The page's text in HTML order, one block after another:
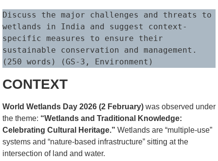
Discuss the major challenges and threats to
wetlands in India and suggest context-
specific measures to ensure their
sustainable conservation and management.
(250 words) (GS-3, Environment)
CONTEXT
World Wetlands Day 2026 (2 February) was observed under
the theme: “Wetlands and Traditional Knowledge:
Celebrating Cultural Heritage.” Wetlands are “multiple-use”
systems and “nature-based infrastructure” sitting at the
intersection of land and water.